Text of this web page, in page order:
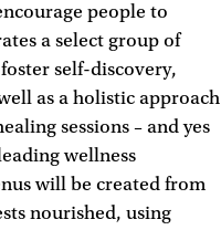
people to
a select group of
self-discovery,
as a holistic approach
sessions – and yes
wellness
will be created from
nourished, using